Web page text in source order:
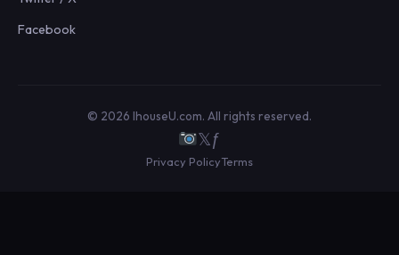
Facebook
© 2026 IhouseU.com. All rights reserved.
𝕏ƒ
Privacy PolicyTerms